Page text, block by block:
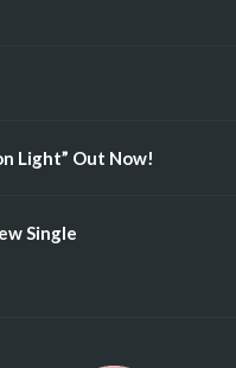
Light” Out Now!
Single